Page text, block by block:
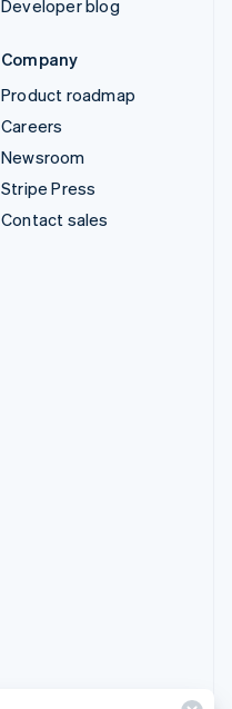
Developer blog
Company
Product roadmap
Careers
Newsroom
Stripe Press
Contact sales